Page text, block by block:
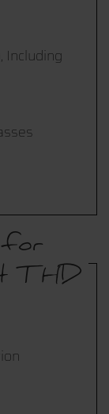
Including
for
THD